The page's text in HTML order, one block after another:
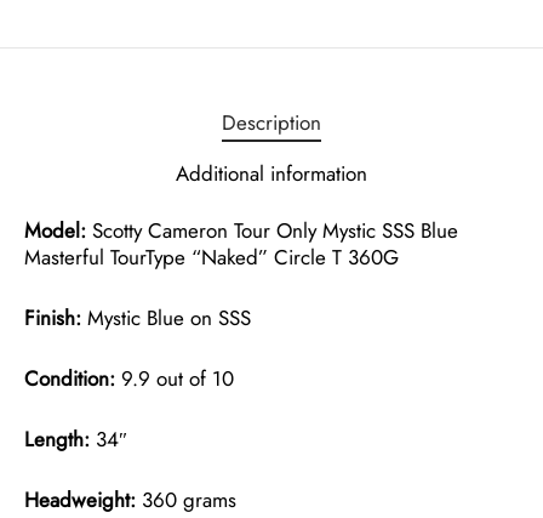
Description
Additional information
Model: Scotty Cameron Tour Only Mystic SSS Blue
Masterful TourType “Naked” Circle T 360G
Finish: Mystic Blue on SSS
Condition: 9.9 out of 10
Length: 34″
Headweight: 360 grams